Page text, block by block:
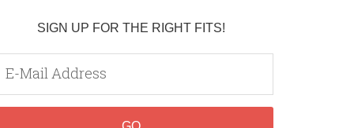
SIGN UP FOR THE RIGHT FITS!